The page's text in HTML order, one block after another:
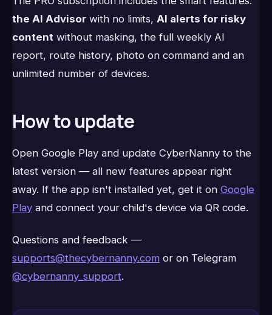
the AI Advisor with no limits, AI alerts for risky
content without masking, the full weekly AI
report, route history, photo on command and an
unlimited number of devices.
How to update
Open Google Play and update CyberNanny to the
latest version — all new features appear right
away. If the app isn't installed yet, get it on Google
Play and connect your child's device via QR code.
Questions and feedback —
supports@thecybernanny.com or on Telegram
@cybernanny_support.